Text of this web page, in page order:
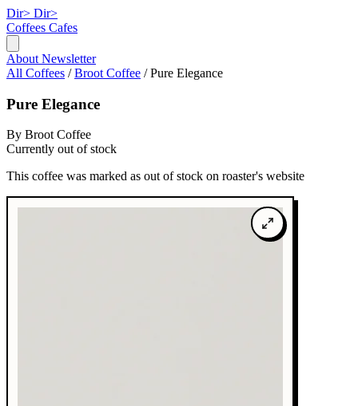
Dir> Dir>
Coffees Cafes
About Newsletter
All Coffees / Broot Coffee / Pure Elegance
Pure Elegance
By Broot Coffee
Currently out of stock
This coffee was marked as out of stock on roaster's website